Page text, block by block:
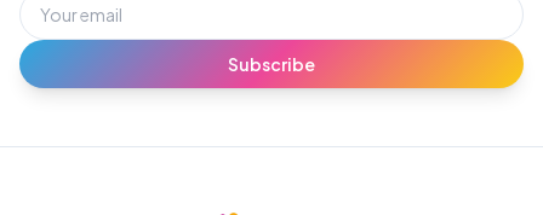
Subscribe